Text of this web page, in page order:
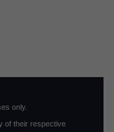
only.
of their respective